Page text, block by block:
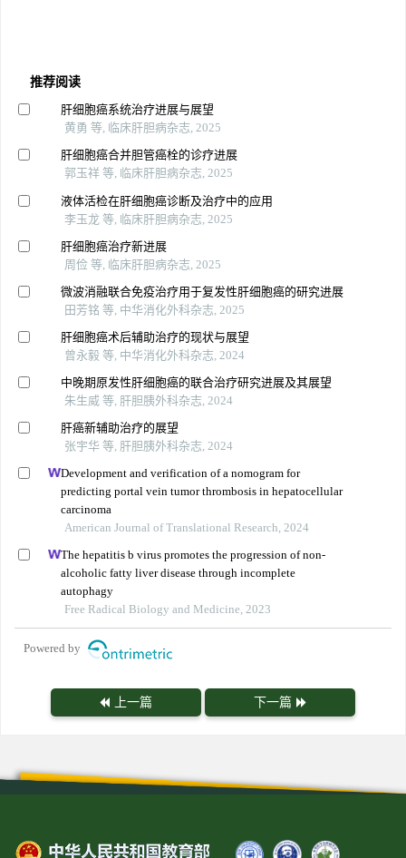
推荐阅读
肝细胞癌系统治疗进展与展望
黄勇 等, 临床肝胆病杂志, 2025
肝细胞癌合并胆管癌栓的诊疗进展
郭玉祥 等, 临床肝胆病杂志, 2025
液体活检在肝细胞癌诊断及治疗中的应用
李玉龙 等, 临床肝胆病杂志, 2025
肝细胞癌治疗新进展
周俭 等, 临床肝胆病杂志, 2025
微波消融联合免疫治疗用于复发性肝细胞癌的研究进展
田芳铭 等, 中华消化外科杂志, 2025
肝细胞癌术后辅助治疗的现状与展望
曾永毅 等, 中华消化外科杂志, 2024
中晚期原发性肝细胞癌的联合治疗研究进展及其展望
朱生威 等, 肝胆胰外科杂志, 2024
肝癌新辅助治疗的展望
张宇华 等, 肝胆胰外科杂志, 2024
Development and verification of a nomogram for
predicting portal vein tumor thrombosis in hepatocellular
carcinoma
American Journal of Translational Research, 2024
The hepatitis b virus promotes the progression of non-
alcoholic fatty liver disease through incomplete
autophagy
Free Radical Biology and Medicine, 2023
Powered by
上一篇 下一篇